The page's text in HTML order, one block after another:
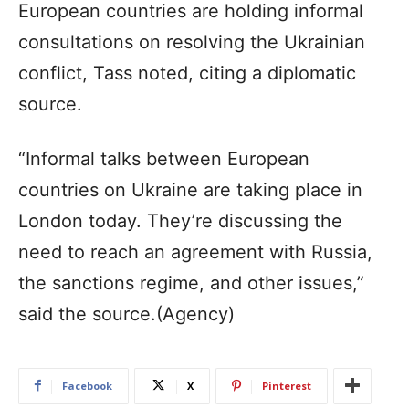
European countries are holding informal
consultations on resolving the Ukrainian
conflict, Tass noted, citing a diplomatic
source.
“Informal talks between European
countries on Ukraine are taking place in
London today. They’re discussing the
need to reach an agreement with Russia,
the sanctions regime, and other issues,”
said the source.(Agency)
Facebook X Pinterest